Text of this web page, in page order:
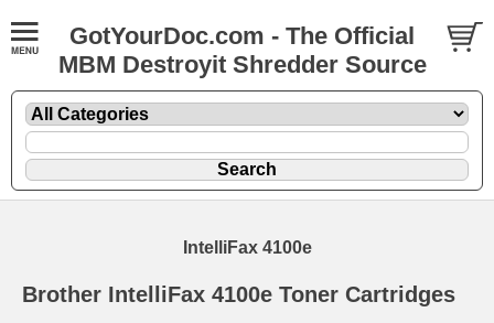
GotYourDoc.com - The Official
MBM Destroyit Shredder Source
IntelliFax 4100e
Brother IntelliFax 4100e Toner Cartridges